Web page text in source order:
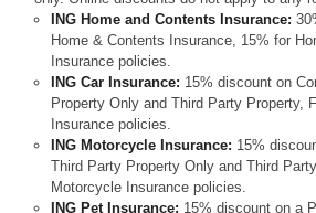
ING Home and Contents Insurance:
Home & Contents Insurance, 15% for
Insurance policies.
ING Car Insurance: 15% discount on
Property Only and Third Party Property,
Insurance policies.
ING Motorcycle Insurance: 15%
Third Party Property Only and Third
Motorcycle Insurance policies.
ING Pet Insurance: 15% discount on a